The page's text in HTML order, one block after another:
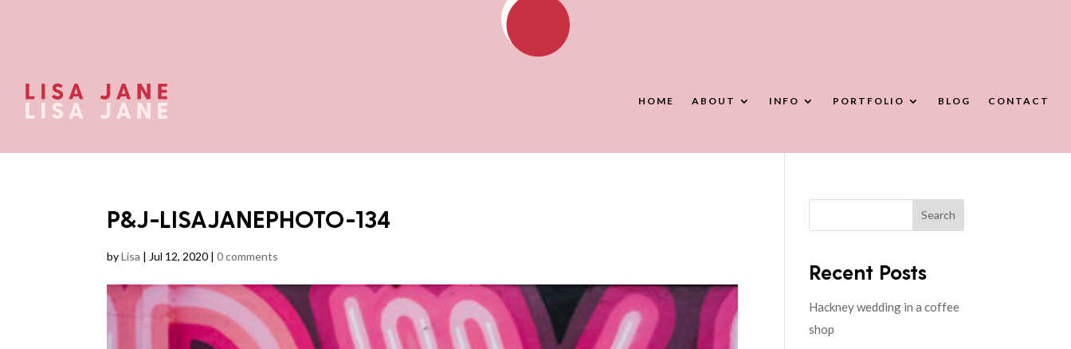
HOME ABOUT INFO PORTFOLIO BLOG CONTACT
P&J-LISAJANEPHOTO-134
byLisa | Jul 12, 2020 |0 comments
Search
Recent Posts
Hackney wedding in a coffee
shop